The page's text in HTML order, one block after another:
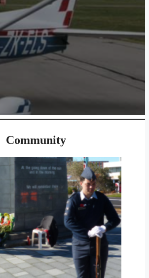
Community